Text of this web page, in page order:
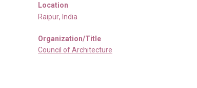
Location
Raipur, India
Organization/Title
Council of Architecture